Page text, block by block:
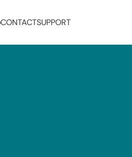
CONTACTSUPPORT